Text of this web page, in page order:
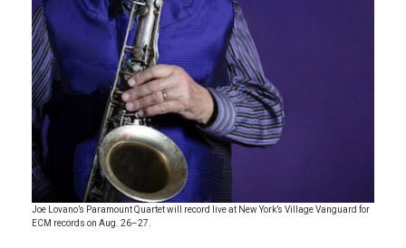
Joe Lovano’s Paramount Quartet will record live at New York’s Village Vanguard for
ECM records on Aug. 26–27.